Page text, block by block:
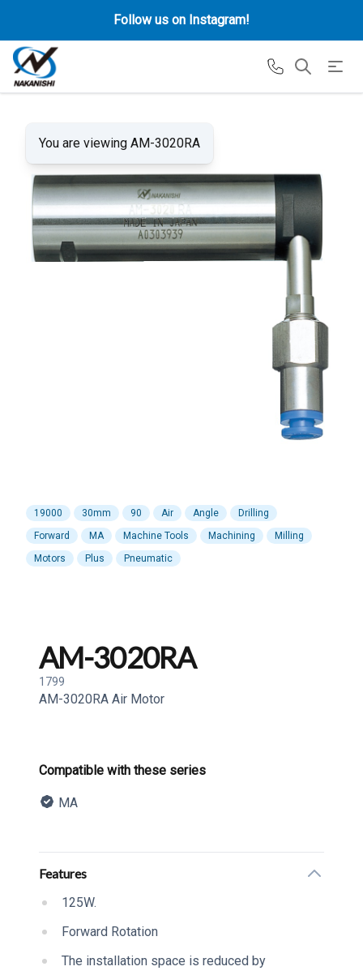
Follow us on Instagram!
You are viewing AM-3020RA
19000 30mm 90 Air Angle
Drilling
Forward
MA Machine Tools Machining
Milling
Motors
Plus Pneumatic
AM-3020RA
1799
AM-3020RA Air Motor
Product information
Compatible with these series
MA
Additional details
Features
125W.
Forward Rotation
The installation space is reduced by